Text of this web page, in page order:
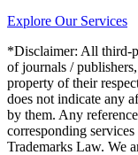
Explore Our Services
*Disclaimer: All third-
of journals /
property of their
does not indicate any
by them. Any
corresponding
Trademarks Law. We